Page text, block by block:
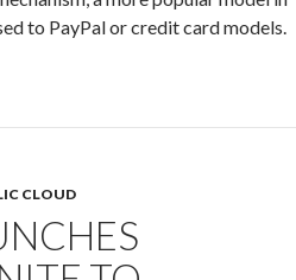
to PayPal or credit card models.
CLOUD